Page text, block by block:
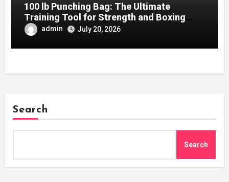
100 lb Punching Bag: The Ultimate
Training Tool for Strength and Boxing
Development
admin July 20, 2026
Search
Search